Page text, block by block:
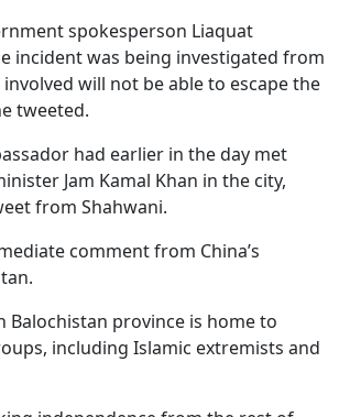
spokesperson Liaquat
incident was being investigated from
involved will not be able to escape the
tweeted.
had earlier in the day met
Jam Kamal Khan in the city,
from Shahwani.
comment from China’s
Balochistan province is home to
including Islamic extremists and